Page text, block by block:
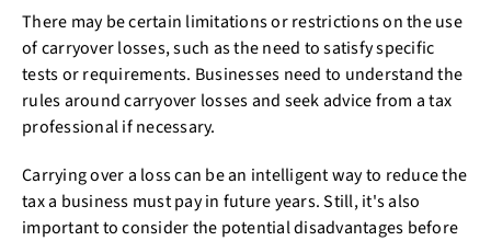
There may be certain limitations or restrictions on the use
of carryover losses, such as the need to satisfy specific
tests or requirements. Businesses need to understand the
rules around carryover losses and seek advice from a tax
professional if necessary.
Carrying over a loss can be an intelligent way to reduce the
tax a business must pay in future years. Still, it's also
important to consider the potential disadvantages before